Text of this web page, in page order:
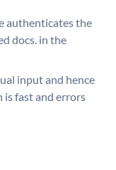
authenticates the
docs. in the
input and hence
fast and errors